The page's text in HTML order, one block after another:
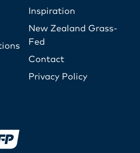
Inspiration
New Zealand Grass-
Fed
Contact
Privacy Policy